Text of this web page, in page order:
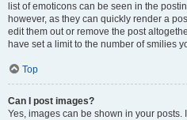
list of emoticons can be seen in the
however, as they can quickly render a
edit them out or remove the post
have set a limit to the number of smilies
Top
Can I post images?
Yes, images can be shown in your posts.